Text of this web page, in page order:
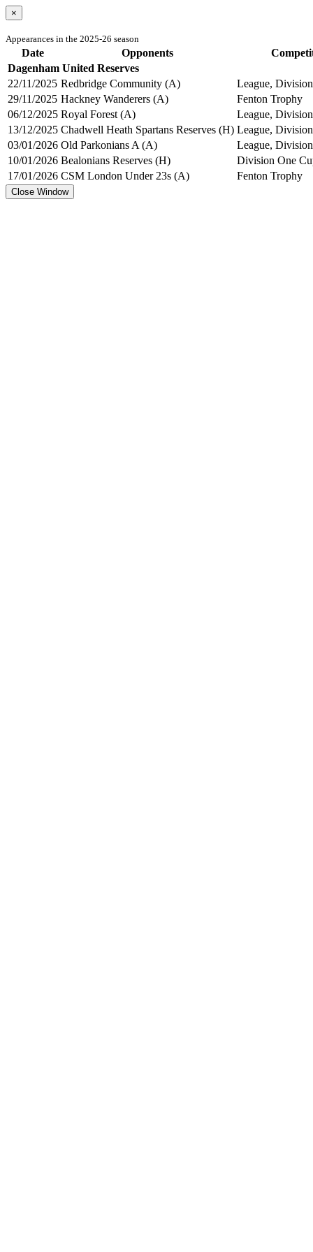
×
Appearances in the 2025-26 season
Date Opponents
Dagenham United Reserves
22/11/2025 Redbridge Community (A)
League,
29/11/2025 Hackney Wanderers (A)
Fenton Trophy
06/12/2025 Royal Forest (A)
League,
13/12/2025 Chadwell Heath Spartans Reserves (H) League,
03/01/2026 Old Parkonians A (A)
League,
10/01/2026 Bealonians Reserves (H)
Division One
17/01/2026 CSM London Under 23s (A) Fenton Trophy
Close Window